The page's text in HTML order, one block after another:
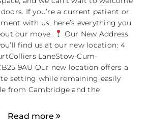
If you’re a current patient or
with us, here’s everything you
our move.
Our New Address
find us at our new location: 4
LaneStow-Cum-
9AU Our new location offers a
setting while remaining easily
from Cambridge and the
Read more